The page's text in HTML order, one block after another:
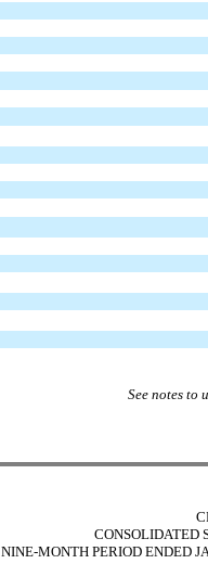
See notes to
CONSOLIDATED
NINE-MONTH PERIOD ENDED